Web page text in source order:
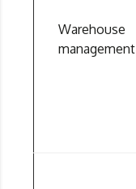
Warehouse
management